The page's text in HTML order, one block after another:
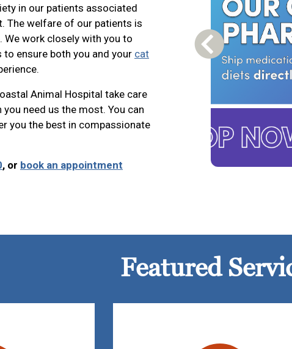
in our patients associated
The welfare of our patients is
We work closely with you to
ensure both you and your cat
Animal Hospital take care
need us the most. You can
you the best in compassionate
, or book an appointment
Previous Carousel
Featured